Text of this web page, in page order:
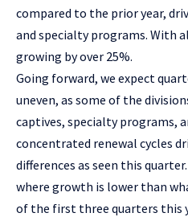
compared to the prior year,
and specialty programs. With
growing by over 25%.
Going forward, we expect
uneven, as some of the
captives, specialty programs,
concentrated renewal cycles
differences as seen this
where growth is lower than
of the first three quarters this